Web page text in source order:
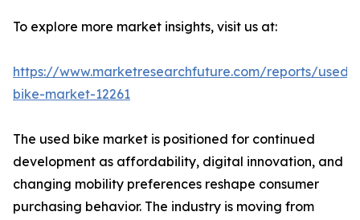
To explore more market insights, visit us at:
https://www.marketresearchfuture.com/reports/used-
bike-market-12261
The used bike market is positioned for continued
development as affordability, digital innovation, and
changing mobility preferences reshape consumer
purchasing behavior. The industry is moving from